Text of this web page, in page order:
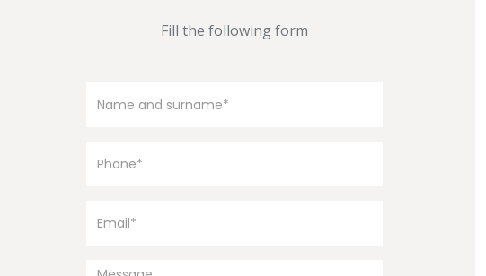
Fill the following form